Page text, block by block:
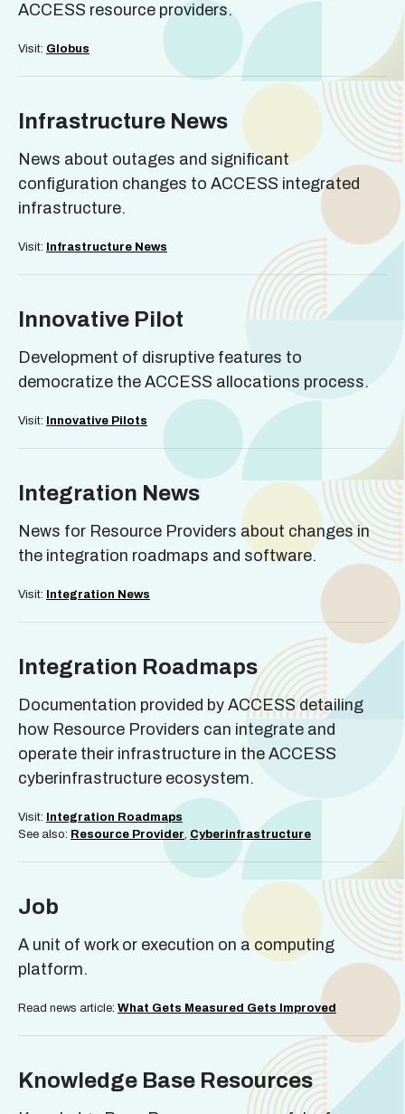
ACCESS resource providers.
Visit: Globus
Infrastructure News
News about outages and significant
configuration changes to ACCESS integrated
infrastructure.
Visit: Infrastructure News
Innovative Pilot
Development of disruptive features to
democratize the ACCESS allocations process.
Visit: Innovative Pilots
Integration News
News for Resource Providers about changes in
the integration roadmaps and software.
Visit: Integration News
Integration Roadmaps
Documentation provided by ACCESS detailing
how Resource Providers can integrate and
operate their infrastructure in the ACCESS
cyberinfrastructure ecosystem.
Visit:
Integration Roadmaps
See also: Resource Provider, Cyberinfrastructure
Job
A unit of work or execution on a computing
platform.
Read news article: What Gets Measured Gets Improved
Knowledge Base Resources